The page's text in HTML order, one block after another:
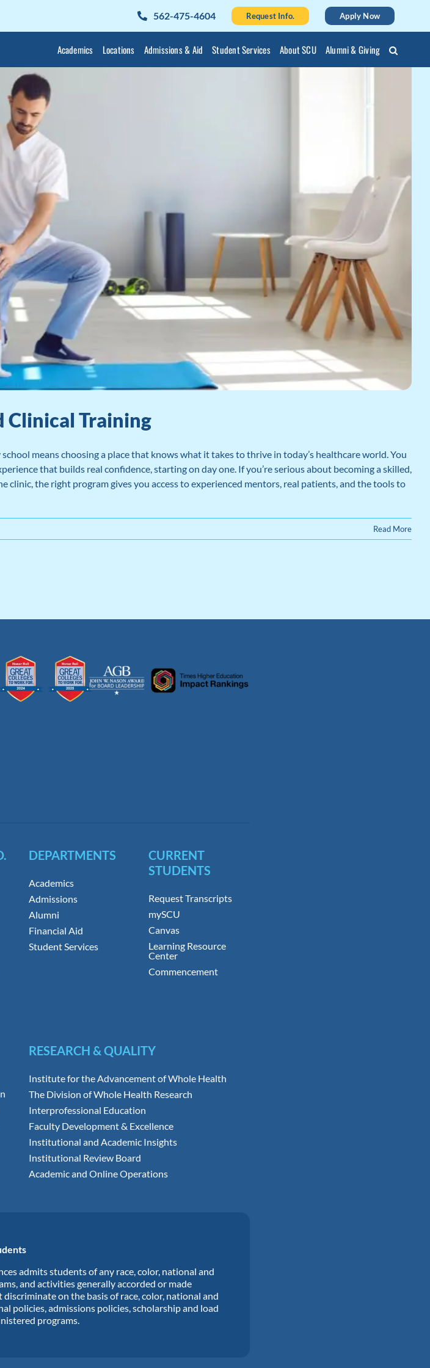
562-475-4604 Request Info. Apply Now
Academics Locations Admissions & Aid Student Services About SCU Alumni & Giving
Clinical Training
means choosing a place that knows what it takes to thrive in today’s healthcare world. You
that builds real confidence, starting on day one. If you’re serious about becoming a skilled,
the right program gives you access to experienced mentors, real patients, and the tools to
Read More
DEPARTMENTS
Academics
Admissions
Alumni
Financial Aid
Student Services
CURRENT
STUDENTS
Request Transcripts
mySCU
Canvas
Learning Resource
Center
Commencement
RESEARCH & QUALITY
Institute for the Advancement of Whole Health
The Division of Whole Health Research
Interprofessional Education
Faculty Development & Excellence
Institutional and Academic Insights
Institutional Review Board
Academic and Online Operations
admits students of any race, color, national and
and activities generally accorded or made
on the basis of race, color, national and
policies, admissions policies, scholarship and load
programs.